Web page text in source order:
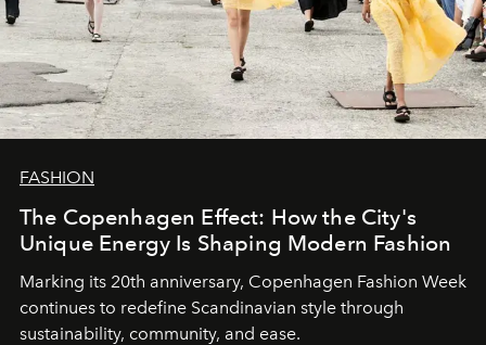
FASHION
The Copenhagen Effect: How the City's
Unique Energy Is Shaping Modern Fashion
Marking its 20th anniversary, Copenhagen Fashion Week
continues to redefine Scandinavian style through
sustainability, community, and ease.